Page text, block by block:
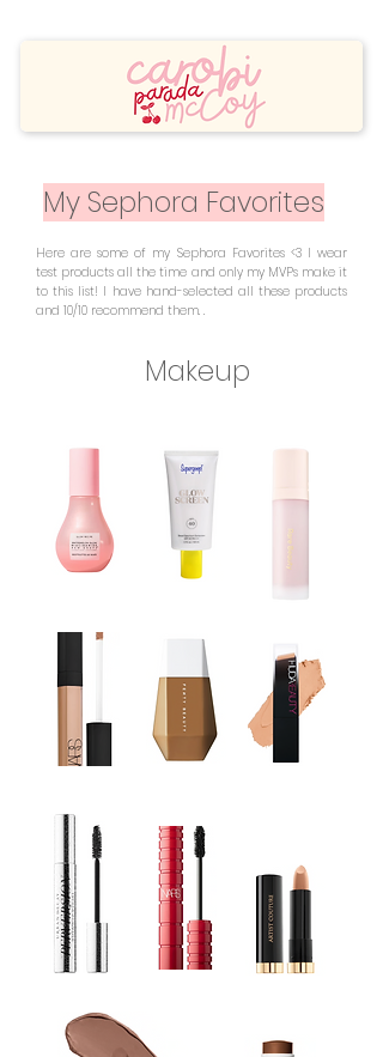
My Sephora Favorites
Here are some of my Sephora Favorites <3 I wear
test products all the time and only my MVPs make it
to this list! I have hand-selected all these products
and 10/10 recommend them. .
Makeup